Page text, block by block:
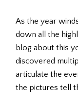
As the year
down all the
blog about this
discovered
articulate the
the pictures tell